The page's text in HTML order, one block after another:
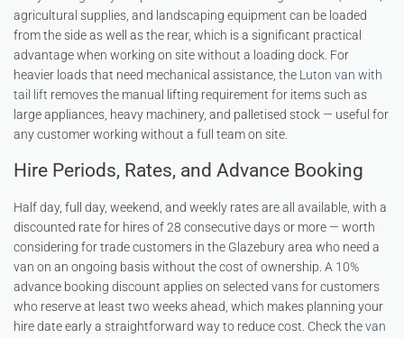
agricultural supplies, and landscaping equipment can be loaded
from the side as well as the rear, which is a significant practical
advantage when working on site without a loading dock. For
heavier loads that need mechanical assistance, the Luton van with
tail lift removes the manual lifting requirement for items such as
large appliances, heavy machinery, and palletised stock — useful for
any customer working without a full team on site.
Hire Periods, Rates, and Advance Booking
Half day, full day, weekend, and weekly rates are all available, with a
discounted rate for hires of 28 consecutive days or more — worth
considering for trade customers in the Glazebury area who need a
van on an ongoing basis without the cost of ownership. A 10%
advance booking discount applies on selected vans for customers
who reserve at least two weeks ahead, which makes planning your
hire date early a straightforward way to reduce cost. Check thevan